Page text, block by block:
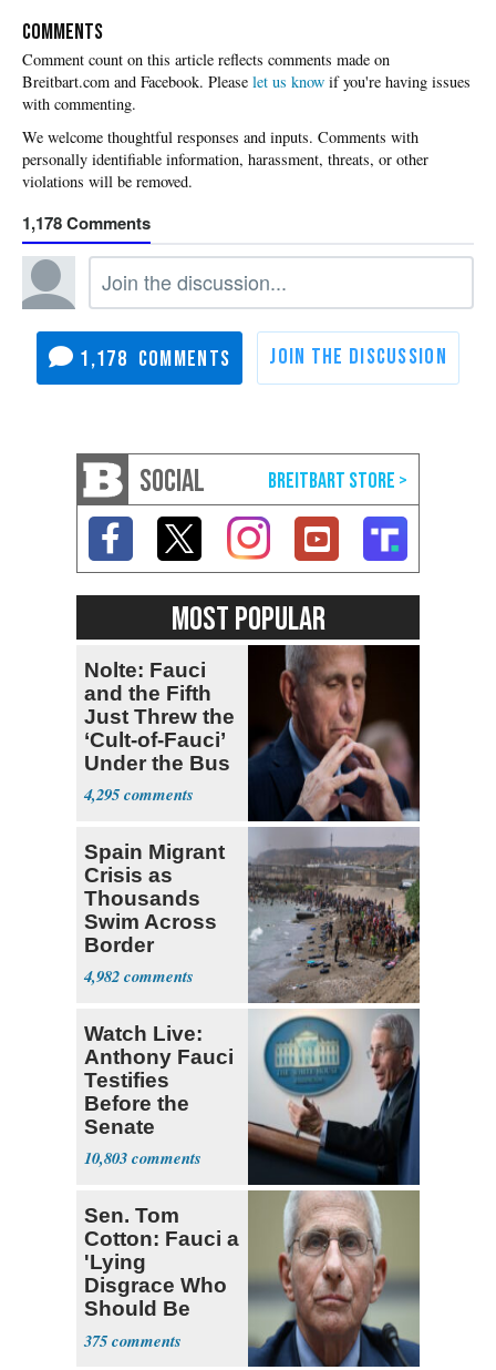
COMMENTS
Please let us know if you're having issues
with commenting.
1,178
1,178
SOCIAL
MOST POPULAR
Nolte: Fauci
and the Fifth
Just Threw the
‘Cult-of-Fauci’
Under the Bus
4,295
Spain Migrant
Crisis as
Thousands
Swim Across
Border
4,982
Watch Live:
Anthony Fauci
Testifies
Before the
Senate
10,803
Sen. Tom
Cotton: Fauci a
'Lying
Disgrace Who
Should Be
Prosecuted'
375